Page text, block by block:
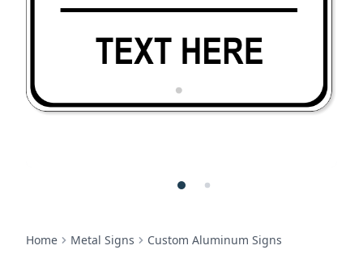
Home Metal Signs Custom Aluminum Signs